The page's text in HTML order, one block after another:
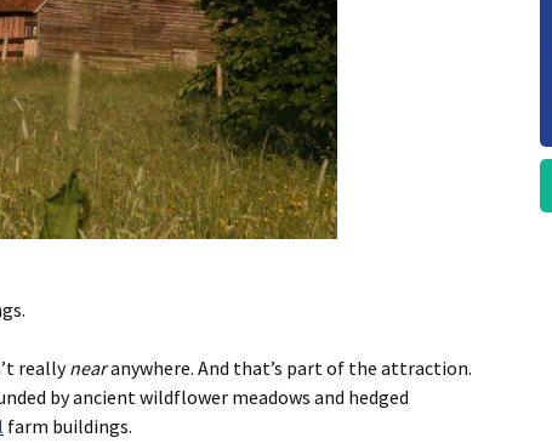
reallynearanywhere. And that’s part of the attraction.
by ancient wildflower meadows and hedged
farm buildings.